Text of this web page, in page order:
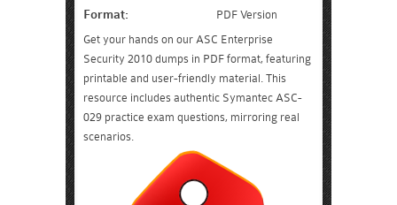
Format:
PDF Version
Get your hands on our ASC Enterprise
Security 2010 dumps in PDF format, featuring
printable and user-friendly material. This
resource includes authentic Symantec ASC-
029 practice exam questions, mirroring real
scenarios.